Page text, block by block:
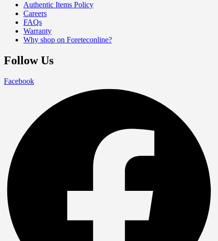
Authentic Items Policy
Careers
FAQs
Warranty
Why shop on Foreteconline?
Follow Us
Facebook